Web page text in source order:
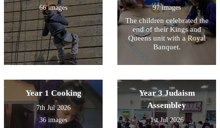
66 images
97 images
The children celebrated the
end of their Kings and
Queens unit with a Royal
Banquet.
Year 1 Cooking
7th Jul 2026
36 images
Year 3 Judaism
Assembley
1st Jul 2026